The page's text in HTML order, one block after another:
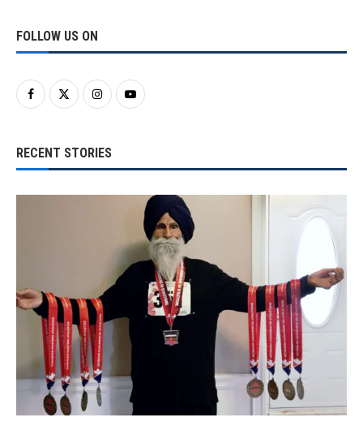
FOLLOW US ON
RECENT STORIES